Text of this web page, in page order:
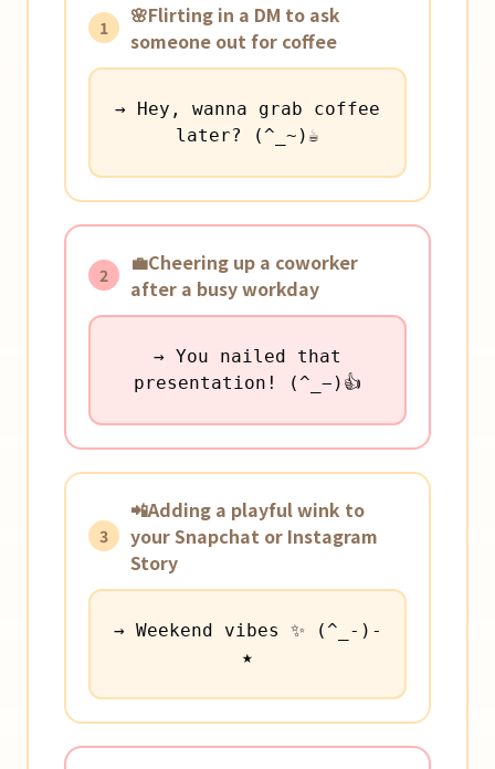
1
🌸Flirting in a DM to ask
someone out for coffee
→ Hey, wanna grab coffee
later? (^_~)☕️
2
💼Cheering up a coworker
after a busy workday
→ You nailed that
presentation! (^_−)👍
3
📲Adding a playful wink to
your Snapchat or Instagram
Story
→ Weekend vibes ✨ (^_-)-
★